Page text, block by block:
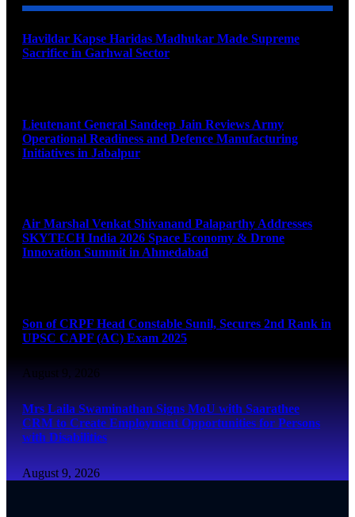
Havildar Kapse Haridas Madhukar Made Supreme
Sacrifice in Garhwal Sector
Lieutenant General Sandeep Jain Reviews Army
Operational Readiness and Defence Manufacturing
Initiatives in Jabalpur
Air Marshal Venkat Shivanand Palaparthy Addresses
SKYTECH India 2026 Space Economy & Drone
Innovation Summit in Ahmedabad
Son of CRPF Head Constable Sunil, Secures 2nd Rank in
UPSC CAPF (AC) Exam 2025
August 9, 2026
Mrs Laila Swaminathan Signs MoU with Saarathee
CRM to Create Employment Opportunities for Persons
with Disabilities
August 9, 2026